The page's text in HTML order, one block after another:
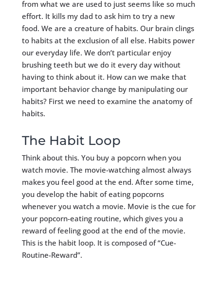
from what we are used to just seems like so much
effort. It kills my dad to ask him to try a new
food. We are a creature of habits. Our brain clings
to habits at the exclusion of all else. Habits power
our everyday life. We don’t particular enjoy
brushing teeth but we do it every day without
having to think about it. How can we make that
important behavior change by manipulating our
habits? First we need to examine the anatomy of
habits.
The Habit Loop
Think about this. You buy a popcorn when you
watch movie. The movie-watching almost always
makes you feel good at the end. After some time,
you develop the habit of eating popcorns
whenever you watch a movie. Movie is the cue for
your popcorn-eating routine, which gives you a
reward of feeling good at the end of the movie.
This is the habit loop. It is composed of “Cue-
Routine-Reward”.